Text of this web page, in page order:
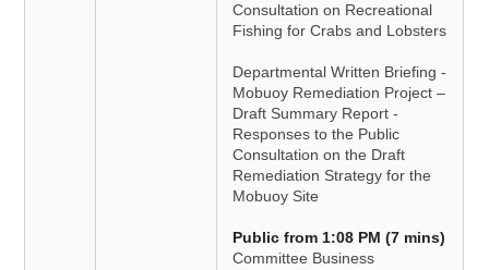
Consultation on Recreational
Fishing for Crabs and Lobsters
Departmental Written Briefing -
Mobuoy Remediation Project –
Draft Summary Report -
Responses to the Public
Consultation on the Draft
Remediation Strategy for the
Mobuoy Site
Public from 1:08 PM (7 mins)
Committee Business